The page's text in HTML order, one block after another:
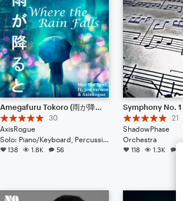
Amegafuru Tokoro (雨が降るところ) (Piano)
30
AxisRogue
Solo: Piano/Keyboard, Percussion
138 1.8K 56
21
ShadowPhase
Orchestra
118 1.3K